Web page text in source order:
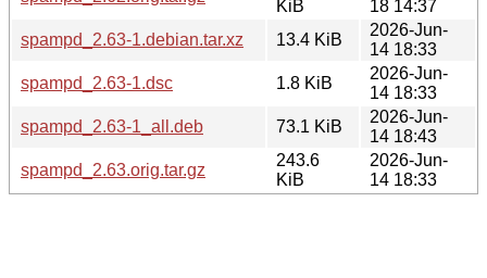
KiB
18 14:37
spampd_2.63-1.debian.tar.xz
13.4 KiB
2026-Jun-
14 18:33
spampd_2.63-1.dsc
1.8 KiB
2026-Jun-
14 18:33
spampd_2.63-1_all.deb
73.1 KiB
2026-Jun-
14 18:43
spampd_2.63.orig.tar.gz
243.6
KiB
2026-Jun-
14 18:33